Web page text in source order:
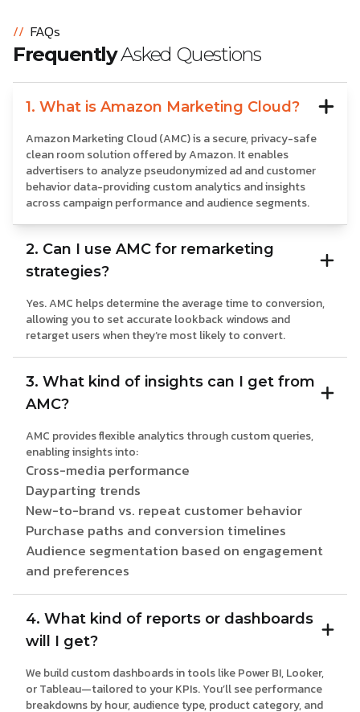
// FAQs
FrequentlyAsked Questions
1. What is Amazon Marketing Cloud?
Amazon Marketing Cloud (AMC) is a secure, privacy-safe
clean room solution offered by Amazon. It enables
advertisers to analyze pseudonymized ad and customer
behavior data-providing custom analytics and insights
across campaign performance and audience segments.
2. Can I use AMC for remarketing
strategies?
Yes. AMC helps determine the average time to conversion,
allowing you to set accurate lookback windows and
retarget users when they’re most likely to convert.
3. What kind of insights can I get from
AMC?
AMC provides flexible analytics through custom queries,
enabling insights into:
Cross-media performance
Dayparting trends
New-to-brand vs. repeat customer behavior
Purchase paths and conversion timelines
Audience segmentation based on engagement
and preferences
4. What kind of reports or dashboards
will I get?
We build custom dashboards in tools like Power BI, Looker,
or Tableau—tailored to your KPIs. You’ll see performance
breakdowns by hour, audience type, product category, and